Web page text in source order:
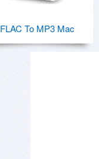
FLAC To MP3 Mac